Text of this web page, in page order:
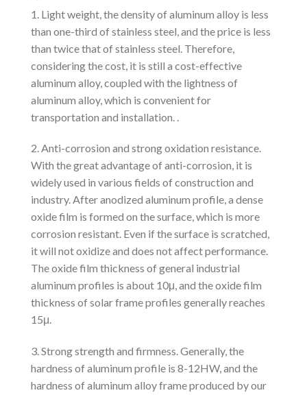
1. Light weight, the density of aluminum alloy is less
than one-third of stainless steel, and the price is less
than twice that of stainless steel. Therefore,
considering the cost, it is still a cost-effective
aluminum alloy, coupled with the lightness of
aluminum alloy, which is convenient for
transportation and installation. .
2. Anti-corrosion and strong oxidation resistance.
With the great advantage of anti-corrosion, it is
widely used in various fields of construction and
industry. After anodized aluminum profile, a dense
oxide film is formed on the surface, which is more
corrosion resistant. Even if the surface is scratched,
it will not oxidize and does not affect performance.
The oxide film thickness of general industrial
aluminum profiles is about 10μ, and the oxide film
thickness of solar frame profiles generally reaches
15μ.
3. Strong strength and firmness. Generally, the
hardness of aluminum profile is 8-12HW, and the
hardness of aluminum alloy frame produced by our